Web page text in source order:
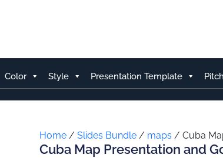
Color Style Presentation Template
Home /Slides Bundle / maps / Cuba
Cuba Map Presentation and